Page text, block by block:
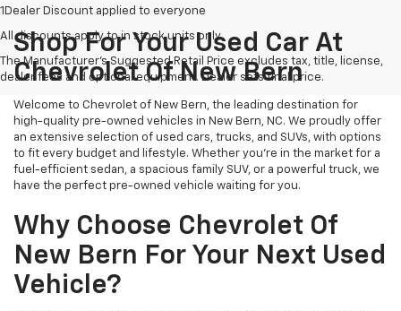
1Dealer Discount applied to everyone
All discounts apply to in stock units only
The Manufacturer's Suggested Retail Price excludes tax, title, license,
dealer fees and optional equipment. Dealer sets final price.
Shop For Your Used Car At
Chevrolet Of New Bern
Welcome to Chevrolet of New Bern, the leading destination for
high-quality pre-owned vehicles in New Bern, NC. We proudly offer
an extensive selection of used cars, trucks, and SUVs, with options
to fit every budget and lifestyle. Whether you're in the market for a
fuel-efficient sedan, a spacious family SUV, or a powerful truck, we
have the perfect pre-owned vehicle waiting for you.
Why Choose Chevrolet Of
New Bern For Your Next Used
Vehicle?